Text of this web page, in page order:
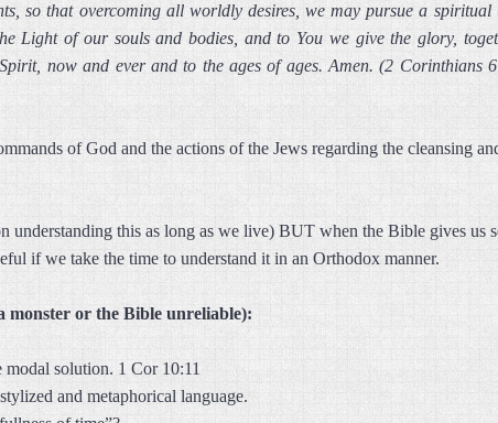
so that overcoming all worldly desires, we may pursue a
Light of our souls and bodies, and to You we give the glory,
now and ever and to the ages of ages. Amen. (2 Corinthians
of God and the actions of the Jews regarding the cleansing
this as long as we live) BUT when the Bible gives us
if we take the time to understand it in an Orthodox manner.
monster or the Bible unreliable):
solution. 1 Cor 10:11
and metaphorical language.